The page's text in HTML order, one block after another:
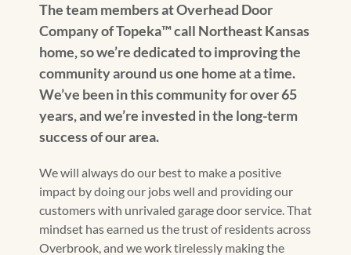
The team members at Overhead Door
Company of Topeka™️ call Northeast Kansas
home, so we’re dedicated to improving the
community around us one home at a time.
We’ve been in this community for over 65
years, and we’re invested in the long-term
success of our area.
We will always do our best to make a positive
impact by doing our jobs well and providing our
customers with unrivaled garage door service. That
mindset has earned us the trust of residents across
Overbrook, and we work tirelessly making the